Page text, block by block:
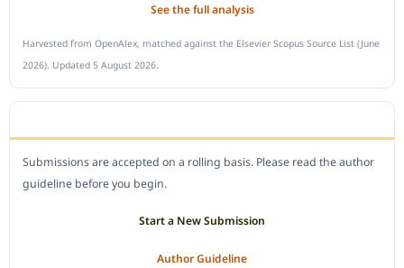
See the full analysis
Harvested from OpenAlex, matched against the Elsevier Scopus Source List (June
2026). Updated 5 August 2026.
Submissions are accepted on a rolling basis. Please read the author
guideline before you begin.
Start a New Submission
Author Guideline